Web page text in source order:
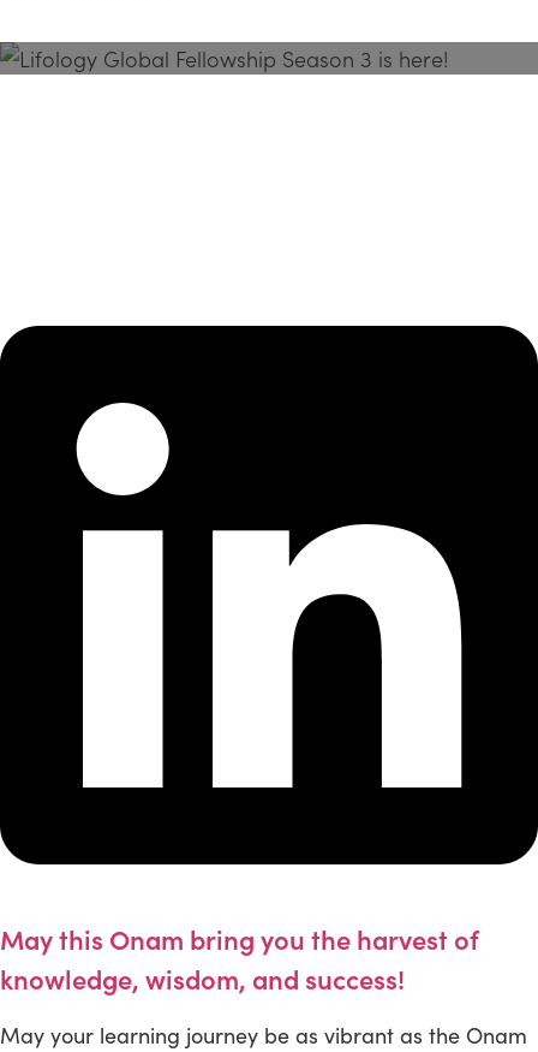
May this Onam bring you the harvest of
knowledge, wisdom, and success!
May your learning journey be as vibrant as the Onam